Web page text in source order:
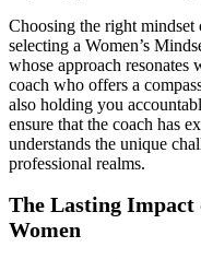
Choosing the right mindset
selecting a Women’s
whose approach
coach who offers a
also holding you
ensure that the coach has
understands the unique
professional realms.
The Lasting
Women